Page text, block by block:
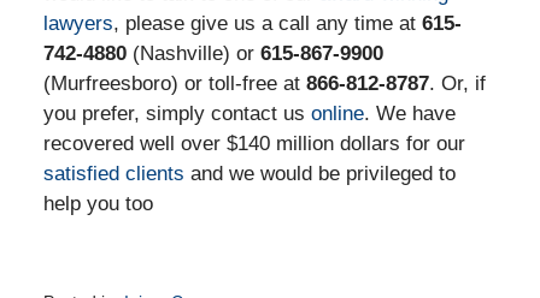
lawyers, please give us a call any time at 615-
742-4880(Nashville) or 615-867-9900
(Murfreesboro) or toll-free at 866-812-8787. Or, if
you prefer, simply contact us online. We have
recovered well over $140 million dollars for our
satisfied clients and we would be privileged to
help you too